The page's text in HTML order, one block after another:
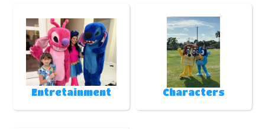
Entretainment Characters